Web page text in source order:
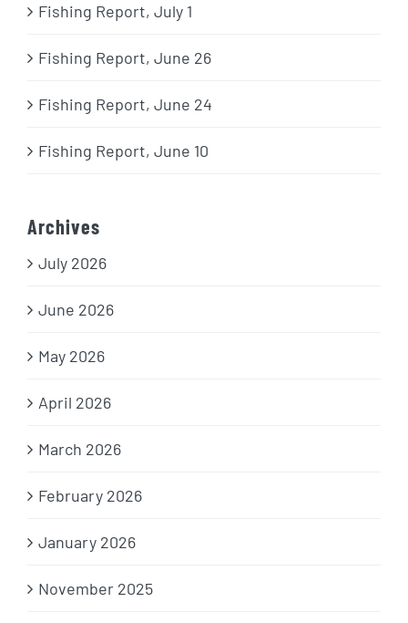
Fishing Report, July 1
Fishing Report, June 26
Fishing Report, June 24
Fishing Report, June 10
Archives
July 2026
June 2026
May 2026
April 2026
March 2026
February 2026
January 2026
November 2025